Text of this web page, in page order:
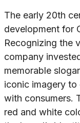
The early 20th
development for
Recognizing the
company
memorable
iconic imagery to
with consumers.
red and white